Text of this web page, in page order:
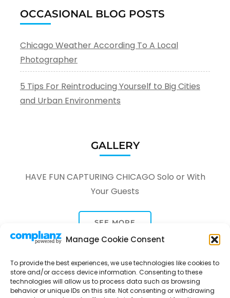
Manage Cookie Consent
To provide the best experiences, we use technologies like cookies to
store and/or access device information. Consenting to these
technologies will allow us to process data such as browsing
behavior or unique IDs on this site. Not consenting or withdrawing
OCCASIONAL BLOG POSTS
Chicago Weather According To A Local
Photographer
5 Tips For Reintroducing Yourself to Big Cities
and Urban Environments
GALLERY
HAVE FUN CAPTURING CHICAGO Solo or With
Your Guests
SEE MORE